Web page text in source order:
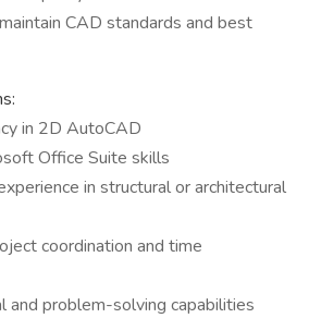
CAD standards and best
in 2D AutoCAD
Office Suite skills
in structural or architectural
coordination and time
and problem-solving capabilities